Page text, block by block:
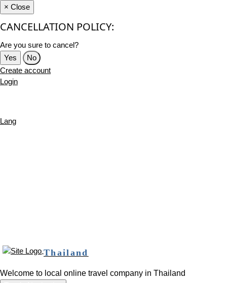
× Close
CANCELLATION POLICY:
Are you sure to cancel?
Yes
No
Create account
Login
Lang
Thailand
Welcome to local online travel company in Thailand